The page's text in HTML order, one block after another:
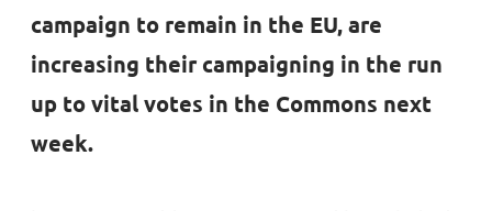
campaign to remain in the EU, are
increasing their campaigning in the run
up to vital votes in the Commons next
week.